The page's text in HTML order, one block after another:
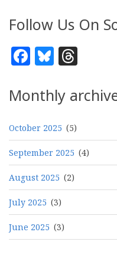
Follow Us On
Facebook
Bluesky
Monthly
October 2025 (5)
September 2025 (4)
August 2025 (2)
July 2025 (3)
June 2025 (3)